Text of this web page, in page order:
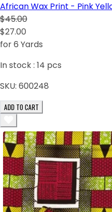
African Wax Print - Pink
$45.00
$27.00
for 6 Yards
In stock : 14 pcs
SKU: 600248
ADD TO CART